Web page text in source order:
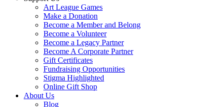
Art League Games
Make a Donation
Become a Member and Belong
Become a Volunteer
Become a Legacy Partner
Become A Corporate Partner
Gift Certificates
Fundraising Opportunities
Stigma Highlighted
Online Gift Shop
About Us
Blog